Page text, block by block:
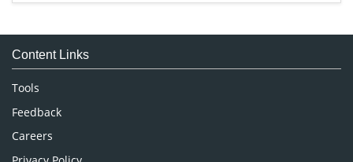
Medical Sciences
Neuroscience & Psychology
Nursing & Health Care
Pharmaceutical Sciences
Content Links
Tools
Feedback
Careers